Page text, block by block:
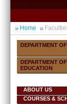
Home
DEPARTMENT
DEPARTMENT
EDUCATION
ABOUT US
COURSES &